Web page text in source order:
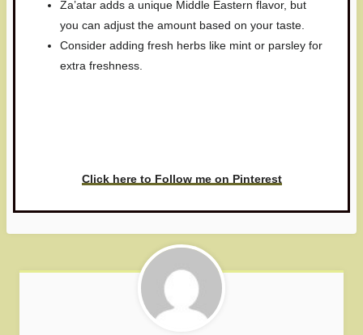
Za’atar adds a unique Middle Eastern flavor, but
you can adjust the amount based on your taste.
Consider adding fresh herbs like mint or parsley for
extra freshness.
Click here to Follow me on Pinterest